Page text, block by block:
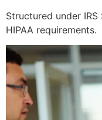
Structured under
HIPAA requirements.